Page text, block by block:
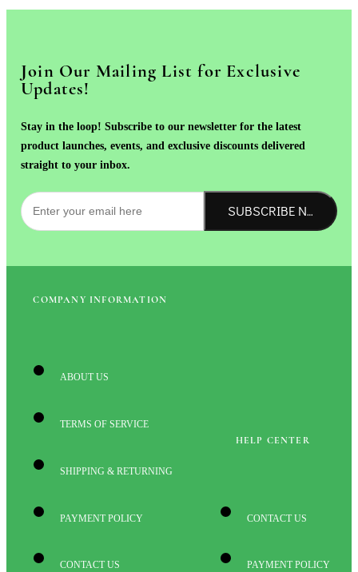
Join Our Mailing List for Exclusive
Updates!
Stay in the loop! Subscribe to our newsletter for the latest
product launches, events, and exclusive discounts delivered
straight to your inbox.
SUBSCRIBE NOW!
COMPANY INFORMATION
ABOUT US
TERMS OF SERVICE
SHIPPING & RETURNING
PAYMENT POLICY
CONTACT US
HELP CENTER
CONTACT US
PAYMENT POLICY